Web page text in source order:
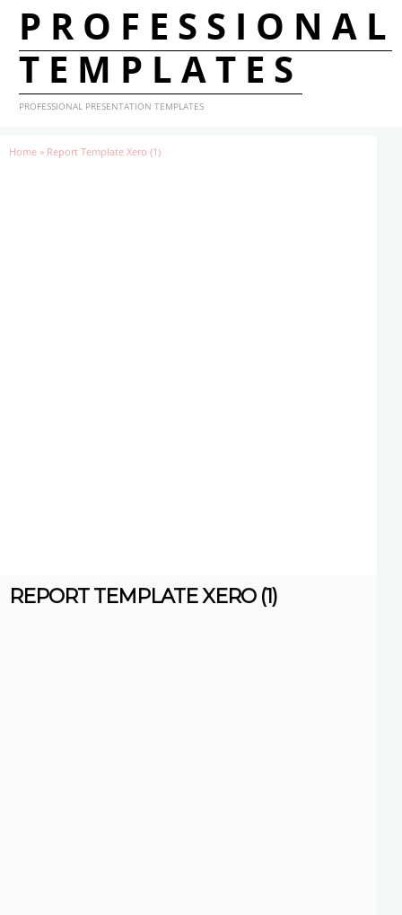
PROFESSIONAL
TEMPLATES
PROFESSIONAL PRESENTATION TEMPLATES
Home » Report Template Xero (1)
REPORT TEMPLATE XERO (1)